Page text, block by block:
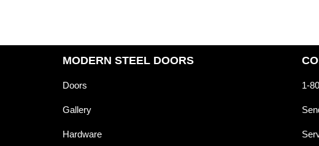
MODERN STEEL DOORS
Doors
Gallery
Hardware
1-